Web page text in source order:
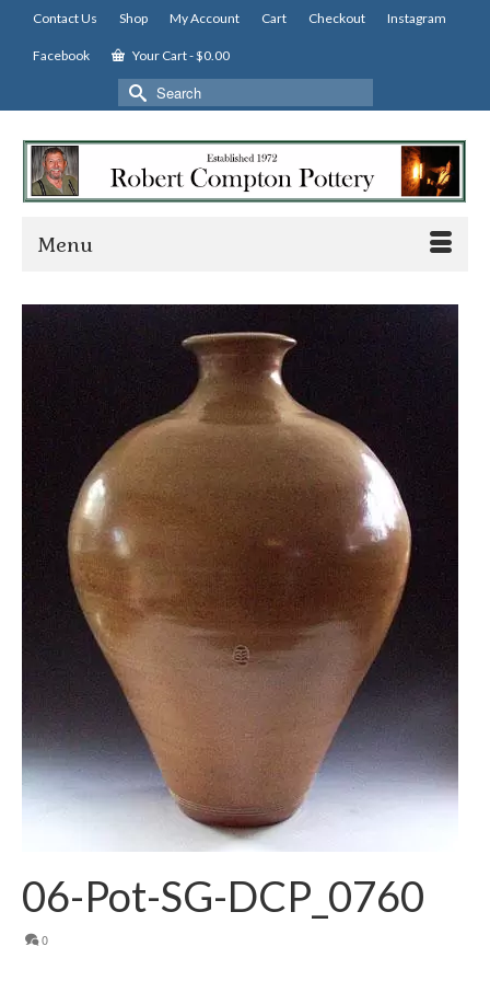
Contact Us Shop My Account Cart Checkout Instagram
Facebook Your Cart-$0.00
Search
for:
Menu
06-Pot-SG-DCP_0760
0